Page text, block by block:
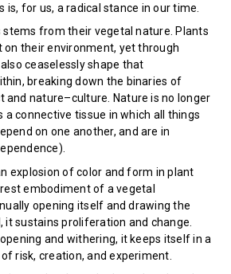
is, for us, a radical stance in our time.
from their vegetal nature. Plants
on their environment, yet through
ceaselessly shape that
breaking down the binaries of
and nature–culture. Nature is no longer
a connective tissue in which all things
on one another, and are in
explosion of color and form in plant
embodiment of a vegetal
opening itself and drawing the
it sustains proliferation and change.
and withering, it keeps itself in a
risk, creation, and experiment.